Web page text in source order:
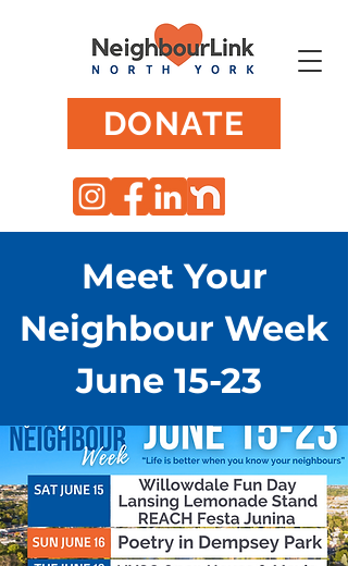
DONATE
Meet Your
Neighbour Week
June 15-23